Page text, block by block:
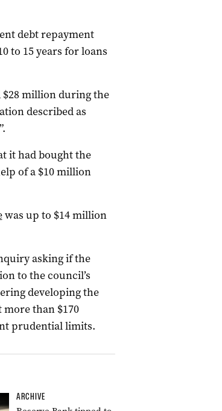
debt repayment
to 15 years for loans
million during the
described as
it had bought the
of a $10 million
was up to $14 million
asking if the
to the council’s
developing the
than $170
prudential limits.
ARCHIVE